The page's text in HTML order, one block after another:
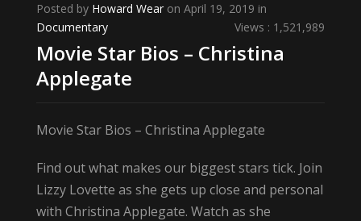
Posted by Howard Wearon April 19, 2019 in
Documentary
Views : 1,521,989
Movie Star Bios – Christina
Applegate
Movie Star Bios – Christina Applegate
Find out what makes our biggest stars tick. Join
Lizzy Lovette as she gets up close and personal
with Christina Applegate. Watch as she